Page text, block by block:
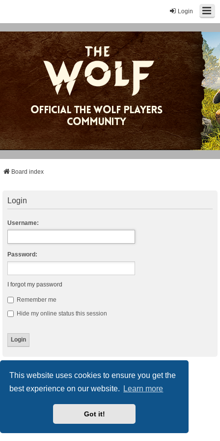
This website uses cookies to ensure you get the
best experience on our website.
Learn more
Got it!
Login
Board index
Login
Username:
Password:
I forgot my password
Remember me
Hide my online status this session
Board index Delete cookies All times are UTC
Powered byphpBB® Forum Software © phpBB Limited